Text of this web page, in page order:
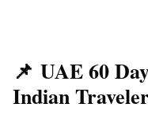
📌 UAE 60
Indian